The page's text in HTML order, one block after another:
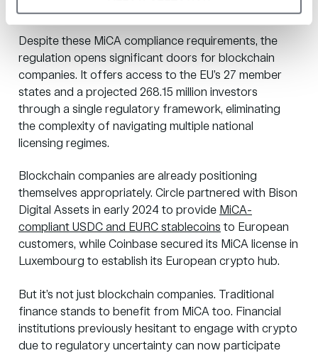
Despite these MiCA compliance requirements, the
regulation opens significant doors for blockchain
companies. It offers access to the EU’s 27 member
states and a projected 268.15 million investors
through a single regulatory framework, eliminating
the complexity of navigating multiple national
licensing regimes.
Blockchain companies are already positioning
themselves appropriately. Circle partnered with Bison
Digital Assets in early 2024 to provide MiCA-
compliant USDC and EURC stablecoins to European
customers, while Coinbase secured its MiCA license in
Luxembourg to establish its European crypto hub.
But it’s not just blockchain companies. Traditional
finance stands to benefit from MiCA too. Financial
institutions previously hesitant to engage with crypto
due to regulatory uncertainty can now participate